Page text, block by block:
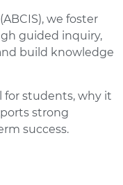
we foster
guided inquiry,
build knowledge
for students, why it
strong
success.